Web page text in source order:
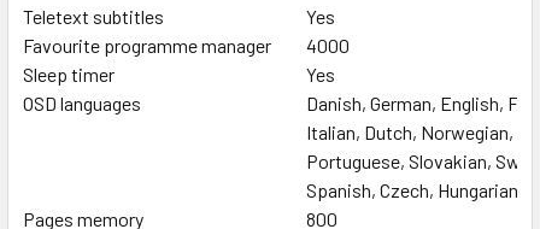
Teletext subtitles
Yes
Favourite programme manager
4000
Sleep timer
Yes
OSD languages
Danish, German, English,
Italian, Dutch, Norwegian,
Portuguese, Slovakian,
Spanish, Czech, Hungarian
Pages memory
800